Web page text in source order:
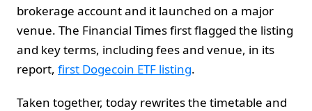
brokerage account and it launched on a major
venue. The Financial Times first flagged the listing
and key terms, including fees and venue, in its
report, first Dogecoin ETF listing.
Taken together, today rewrites the timetable and